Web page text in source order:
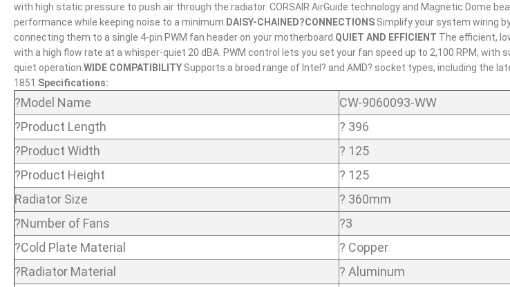
with high static pressure to push air through the radiator. CORSAIR AirGuide technology and Magnetic Dome
performance while keeping noise to a minimum. DAISY-CHAINED?CONNECTIONS Simplify your system wiring
connecting them to a single 4-pin PWM fan header on your motherboard. QUIET AND EFFICIENT The efficient,
with a high flow rate at a whisper-quiet 20 dBA. PWM control lets you set your fan speed up to 2,100 RPM, with
quiet operation. WIDE COMPATIBILITY Supports a broad range of Intel? and AMD? socket types, including the
1851. Specifications:
?Model Name
CW-9060093-WW
?Product Length
? 396
?Product Width
? 125
?Product Height
? 125
Radiator Size
? 360mm
?Number of Fans
?3
?Cold Plate Material
? Copper
?Radiator Material
? Aluminum